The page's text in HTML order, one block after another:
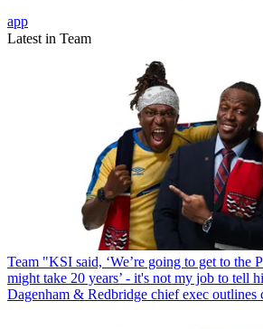
app
Latest in Team
Team "KSI said, ‘We’re going to get to the
might take 20 years’ - it's not my job to tell
Dagenham & Redbridge chief exec outlines